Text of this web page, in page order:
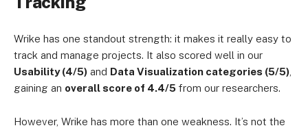
Wrike has one standout strength: it makes it really easy to
track and manage projects. It also scored well in our
Usability (4/5) and Data Visualization categories (5/5)
gaining an overall score of 4.4/5 from our researchers.
However, Wrike has more than one weakness. It’s not the